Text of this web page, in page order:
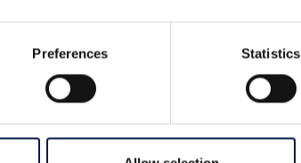
Preferences Statistics